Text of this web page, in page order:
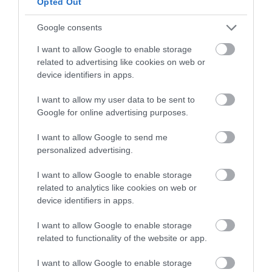
Google consents
I want to allow Google to enable storage
related to advertising like cookies on web or
device identifiers in apps.
I want to allow my user data to be sent to
Google for online advertising purposes.
I want to allow Google to send me
personalized advertising.
I want to allow Google to enable storage
related to analytics like cookies on web or
device identifiers in apps.
I want to allow Google to enable storage
related to functionality of the website or app.
I want to allow Google to enable storage
If we have more batter in the piping bag, we
will create lines around the rectangle.
Bake for8-10 minutes. We will see that it
acquires a light golden color on the surface. In
addition, if we press the surface of the cake, it
will return to its initial state.